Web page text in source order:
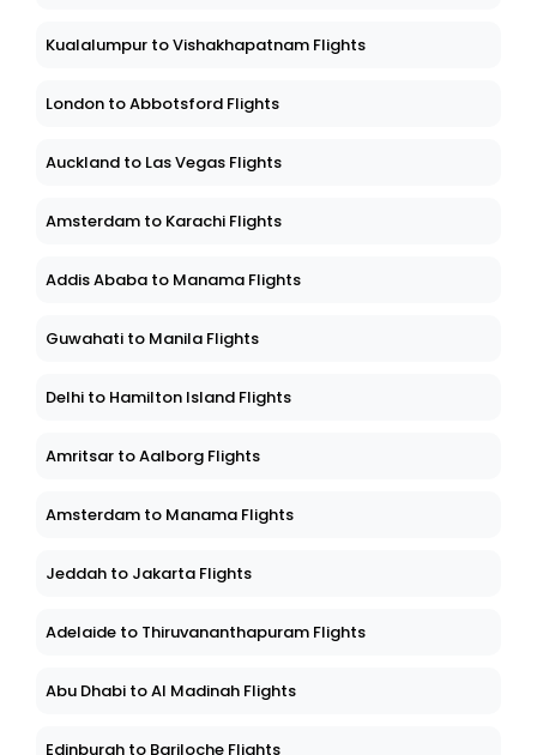
Kualalumpur to Vishakhapatnam Flights
London to Abbotsford Flights
Auckland to Las Vegas Flights
Amsterdam to Karachi Flights
Addis Ababa to Manama Flights
Guwahati to Manila Flights
Delhi to Hamilton Island Flights
Amritsar to Aalborg Flights
Amsterdam to Manama Flights
Jeddah to Jakarta Flights
Adelaide to Thiruvananthapuram Flights
Abu Dhabi to Al Madinah Flights
Edinburgh to Bariloche Flights